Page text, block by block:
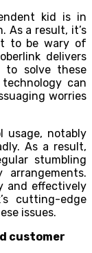
kid is in
As a result, it’s
to be wary of
delivers
to solve these
can
worries
usage, notably
As a result,
stumbling
and effectively
cutting-edge
issues.
customer